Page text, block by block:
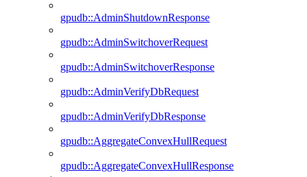
gpudb::AdminShutdownResponse
gpudb::AdminSwitchoverRequest
gpudb::AdminSwitchoverResponse
gpudb::AdminVerifyDbRequest
gpudb::AdminVerifyDbResponse
gpudb::AggregateConvexHullRequest
gpudb::AggregateConvexHullResponse